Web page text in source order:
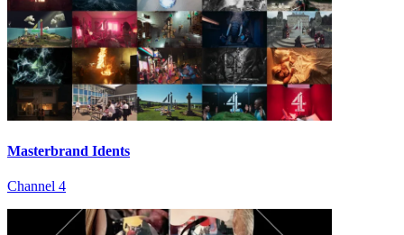
Masterbrand Idents
Channel 4